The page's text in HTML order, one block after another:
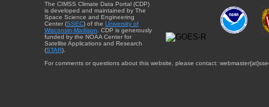
The CIMSS Climate Data Portal (CDP)
is developed and maintained by The
Space Science and Engineering
Center (SSEC) of the University of
Wisconsin-Madison . CDP is generously
funded by the NOAA Center for
Satellite Applications and Research
(STAR).
For comments or questions about this website, please contact: